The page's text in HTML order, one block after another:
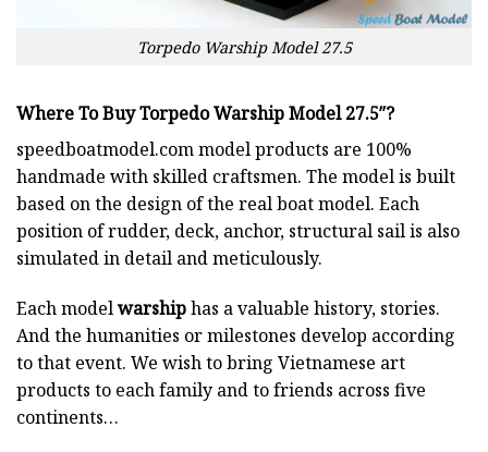
Torpedo Warship Model 27.5
Where To Buy Torpedo Warship Model 27.5″?
speedboatmodel.commodel products are 100%
handmade with skilled craftsmen. The model is built
based on the design of the real boat model. Each
position of rudder, deck, anchor, structural sail is also
simulated in detail and meticulously.
Each modelwarshiphas a valuable history, stories.
And the humanities or milestones develop according
to that event. We wish to bring Vietnamese art
products to each family and to friends across five
continents…